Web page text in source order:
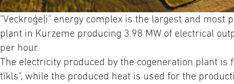
"Veckroģeļi" energy complex is the largest and most
plant in Kurzeme producing 3.98 MW of electrical
per hour.
The electricity produced by the cogeneration plant is
tīkls", while the produced heat is used for the